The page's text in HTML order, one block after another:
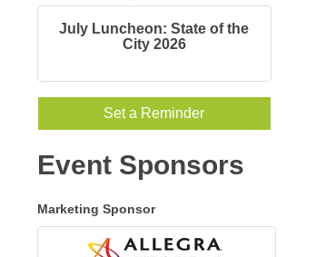
July Luncheon: State of the
City 2026
Set a Reminder
Event Sponsors
Marketing Sponsor